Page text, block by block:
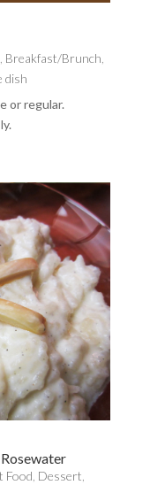
, Breakfast/Brunch,
dish
or regular.
Food Dessert